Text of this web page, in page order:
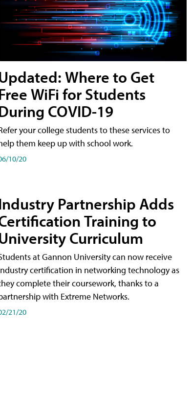
Where to Get
WiFi for Students
COVID-19
your college students to these services to
them keep up with school work.
10/20
Partnership Adds
Training to
Curriculum
at Gannon University can now receive
certification in networking technology as
complete their coursework, thanks to a
with Extreme Networks.
21/20